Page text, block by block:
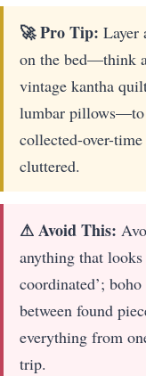
🚀 Pro Tip: Layer
on the bed—think
vintage kantha
lumbar pillows—to
collected-over-
cluttered.
⚠ Avoid This:
anything that
coordinated’;
between found
everything from
trip.